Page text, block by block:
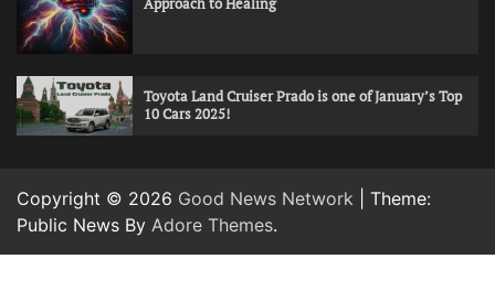
Approach to Healing
Toyota Land Cruiser Prado is one of January’s Top
10 Cars 2025!
Copyright © 2026 Good News Network | Theme:
Public News By Adore Themes.